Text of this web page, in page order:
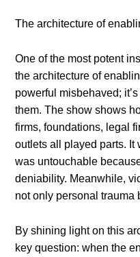
The architecture of
One of the most potent
the architecture of
powerful misbehaved;
them. The show shows
firms, foundations, legal
outlets all played parts. It
was untouchable
deniability. Meanwhile,
not only personal trauma
By shining light on this
key question: when the